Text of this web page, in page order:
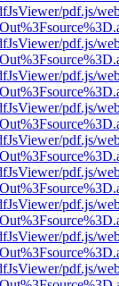
pdf.js/
pdf.js/
pdf.js/
pdf.js/
pdf.js/
pdf.js/
pdf.js/
pdf.js/
pdf.js/